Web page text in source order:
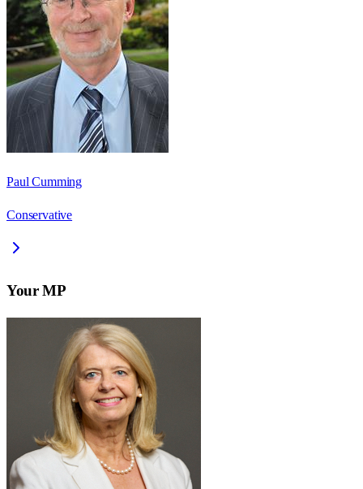
Paul Cumming
Conservative
Your MP